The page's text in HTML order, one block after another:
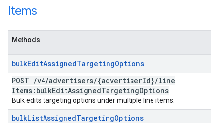
Items
Methods
bulkEditAssignedTargetingOptions
POST /v4/advertisers/{advertiserId}/line
Items:bulkEditAssignedTargetingOptions
Bulk edits targeting options under multiple line items.
bulkListAssignedTargetingOptions